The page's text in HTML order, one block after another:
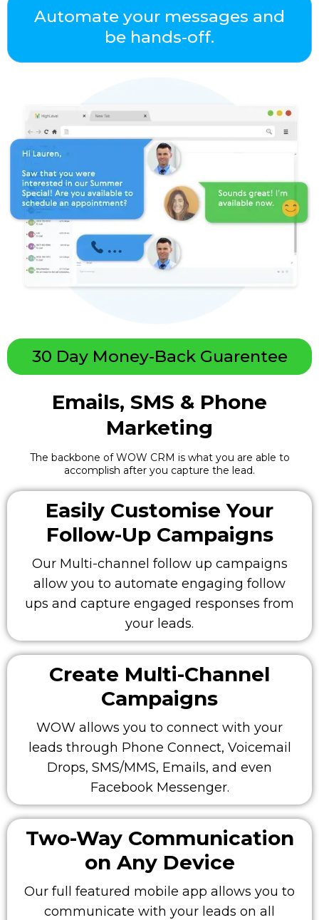
Automate your messages and
be hands-off.
30 Day Money-Back Guarentee
Emails, SMS & Phone
Marketing
The backbone of WOW CRM is what you are able to
accomplish after you capture the lead.
Easily Customise Your
Follow-Up Campaigns
Our Multi-channel follow up campaigns
allow you to automate engaging follow
ups and capture engaged responses from
your leads.
Create Multi-Channel
Campaigns
WOW allows you to connect with your
leads through Phone Connect, Voicemail
Drops, SMS/MMS, Emails, and even
Facebook Messenger.
Two-Way Communication
on Any Device
Our full featured mobile app allows you to
communicate with your leads on all